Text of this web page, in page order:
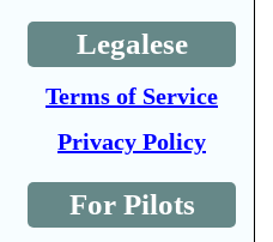
Legalese
Terms of Service
Privacy Policy
For Pilots